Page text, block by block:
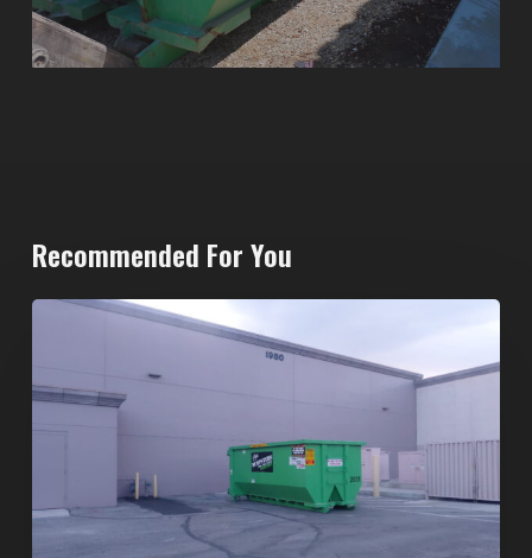
Recommended For You
Dumpster
Rental
Valley,